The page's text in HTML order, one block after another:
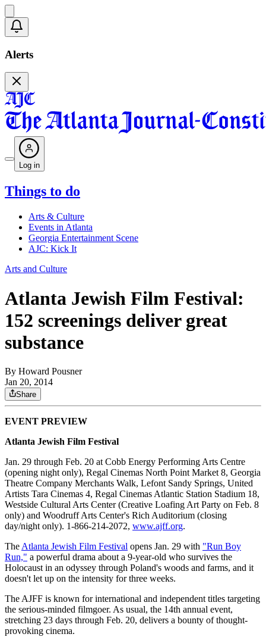
Alerts
Log in
Things to do
Arts & Culture
Events in Atlanta
Georgia Entertainment Scene
AJC: Kick It
Arts and Culture
Atlanta Jewish Film Festival:
152 screenings deliver great
substance
By Howard Pousner
Jan 20, 2014
Share
EVENT PREVIEW
Atlanta Jewish Film Festival
Jan. 29 through Feb. 20 at Cobb Energy Performing Arts Centre
(opening night only), Regal Cinemas North Point Market 8, Georgia
Theatre Company Merchants Walk, Lefont Sandy Springs, United
Artists Tara Cinemas 4, Regal Cinemas Atlantic Station Stadium 18,
Westside Cultural Arts Center (Creative Loafing Art Party on Feb. 8
only) and Woodruff Arts Center's Rich Auditorium (closing
day/night only). 1-866-214-2072, www.ajff.org.
The Atlanta Jewish Film Festival opens Jan. 29 with "Run Boy
Run," a powerful drama about a 9-year-old who survives the
Holocaust in an odyssey through Poland's woods and farms, and it
doesn't let up on the intensity for three weeks.
The AJFF is known for international and independent titles targeting
the serious-minded filmgoer. As usual, the 14th annual event,
stretching 23 days through Feb. 20, delivers a bounty of thought-
provoking cinema.